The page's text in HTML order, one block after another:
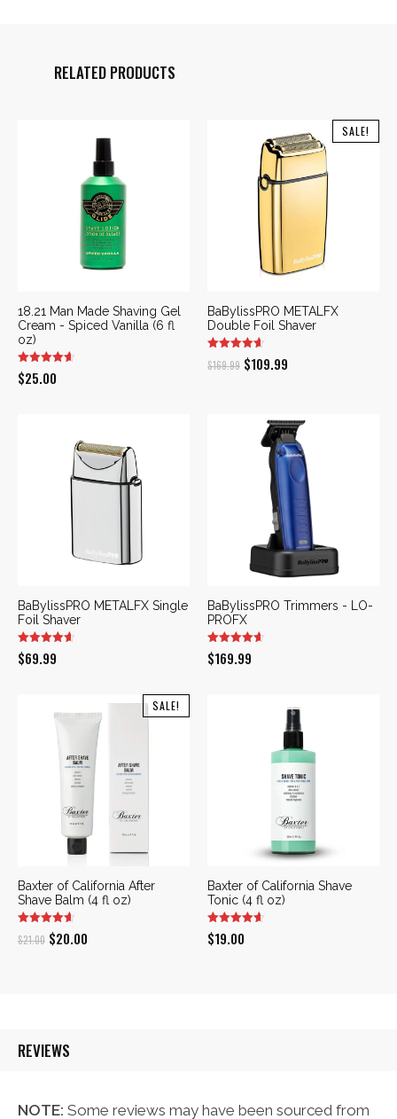
RELATED PRODUCTS
18.21 Man Made Shaving Gel
Cream - Spiced Vanilla (6 fl
oz)
$25.00
SALE!
BaBylissPRO METALFX
Double Foil Shaver
$169.99 Original
$169.99.
$109.99
$109.99.
BaBylissPRO METALFX Single
Foil Shaver
$69.99
BaBylissPRO Trimmers - LO-
PROFX
$169.99
SALE!
Baxter of California After
Shave Balm (4 fl oz)
$21.00 Original
$20.00
Baxter of California Shave
Tonic (4 fl oz)
$19.00
REVIEWS
NOTE: Some reviews may have been sourced from